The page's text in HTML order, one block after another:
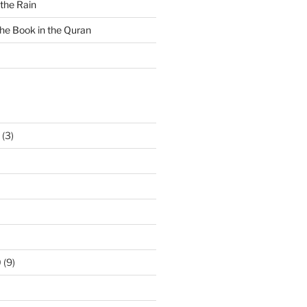
Rain
Book in the Quran
(3)
(9)